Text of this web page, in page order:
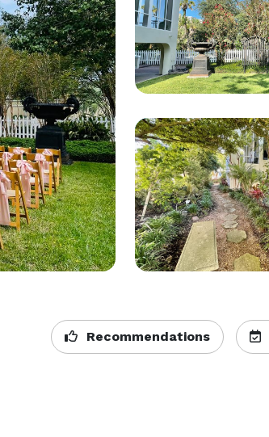
Recommendations